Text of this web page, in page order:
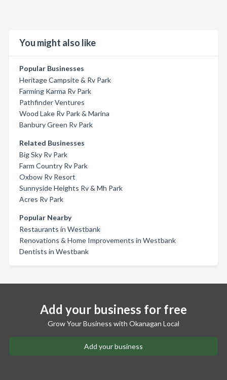
You might also like
Popular Businesses
Heritage Campsite & Rv Park
Farming Karma Rv Park
Pathfinder Ventures
Wood Lake Rv Park & Marina
Banbury Green Rv Park
Related Businesses
Big Sky Rv Park
Farm Country Rv Park
Oxbow Rv Resort
Sunnyside Heights Rv & Mh Park
Acres Rv Park
Popular Nearby
Restaurants in Westbank
Renovations & Home Improvements in Westbank
Dentists in Westbank
Add your business for free
Grow Your Business with Okanagan Local
Add your business